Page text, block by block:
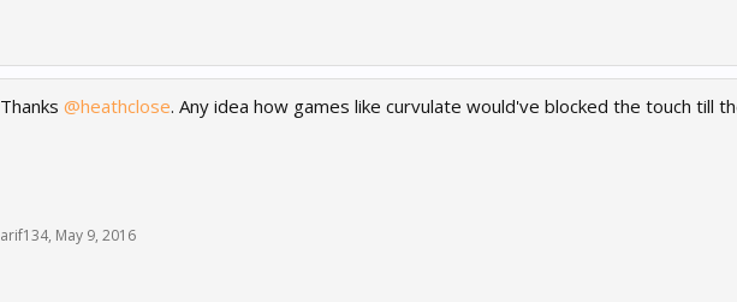
Thanks @heathclose. Any idea how games like curvulate would've blocked the touch till
arif134, May 9, 2016